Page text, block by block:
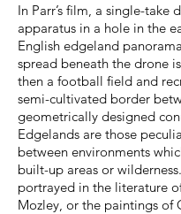
In Parr’s film, a single-take
apparatus in a hole in the
English edgeland
spread beneath the drone
then a football field and
semi-cultivated border
geometrically designed
Edgelands are those
between environments
built-up areas or
portrayed in the literature
Mozley, or the paintings of